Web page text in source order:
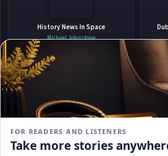
Stay
Get notified when JL Madore
No spam, ever. Unsubscribe
Author
Pages
participates
in the
Amazon
Associates
Book
links on
this
page
History News In Space
Michael Johnstone
Killing Jericho The award-winning
The
FOR READERS AND LISTENERS
Take more stories